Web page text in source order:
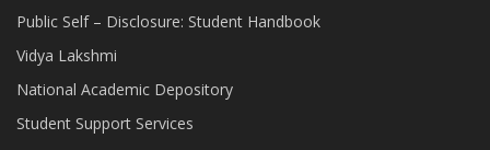
Public Self – Disclosure: Student Handbook
Vidya Lakshmi
National Academic Depository
Student Support Services